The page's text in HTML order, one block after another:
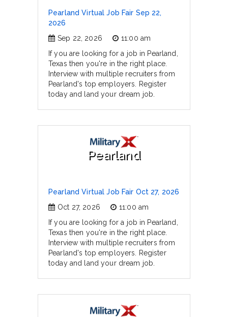
Pearland Virtual Job Fair Sep 22,
2026
Sep 22, 2026
11:00 am
If you are looking for a job in Pearland,
Texas then you're in the right place.
Interview with multiple recruiters from
Pearland's top employers. Register
today and land your dream job.
Pearland
Pearland Virtual Job Fair Oct 27, 2026
Oct 27, 2026
11:00 am
If you are looking for a job in Pearland,
Texas then you're in the right place.
Interview with multiple recruiters from
Pearland's top employers. Register
today and land your dream job.